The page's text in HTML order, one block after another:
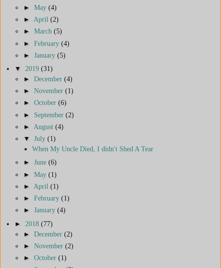
► May (4)
► April (2)
► March (5)
► February (4)
► January (5)
▼ 2019 (31)
► December (4)
► November (1)
► October (6)
► September (2)
► August (4)
▼ July (1)
When My Uncle Died, I didn't Shed A Tear
► June (6)
► May (1)
► April (1)
► February (1)
► January (4)
► 2018 (77)
► December (2)
► November (2)
► October (1)